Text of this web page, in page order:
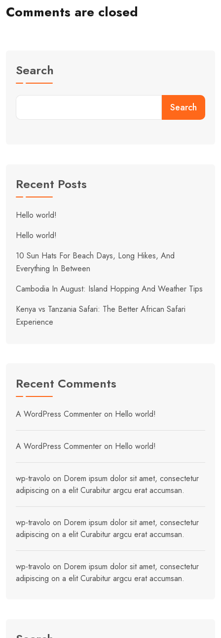
Comments are closed
Search
Search
Recent Posts
Hello world!
Hello world!
10 Sun Hats For Beach Days, Long Hikes, And
Everything In Between
Cambodia In August: Island Hopping And Weather Tips
Kenya vs Tanzania Safari: The Better African Safari
Experience
Recent Comments
A WordPress Commenter on Hello world!
A WordPress Commenter on Hello world!
wp-travolo on Dorem ipsum dolor sit amet, consectetur
adipiscing on a elit Curabitur argcu erat accumsan.
wp-travolo on Dorem ipsum dolor sit amet, consectetur
adipiscing on a elit Curabitur argcu erat accumsan.
wp-travolo on Dorem ipsum dolor sit amet, consectetur
adipiscing on a elit Curabitur argcu erat accumsan.